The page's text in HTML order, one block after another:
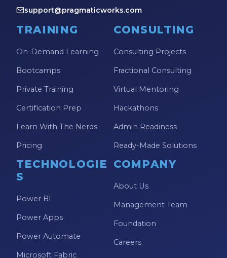
support@pragmaticworks.com
TRAINING
On-Demand Learning
Bootcamps
Private Training
Certification Prep
Learn With The Nerds
Pricing
CONSULTING
Consulting Projects
Fractional Consulting
Virtual Mentoring
Hackathons
Admin Readiness
Ready-Made Solutions
TECHNOLOGIE
S
Power BI
Power Apps
Power Automate
Microsoft Fabric
COMPANY
About Us
Management Team
Foundation
Careers